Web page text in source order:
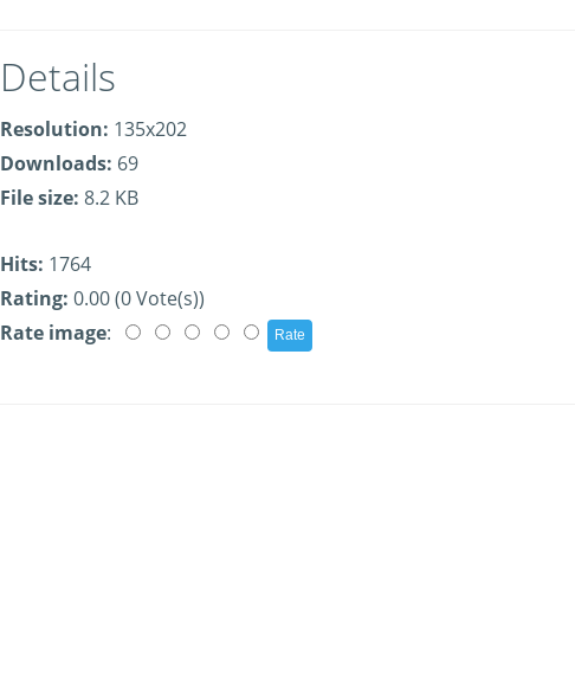
Details
Resolution: 135x202
Downloads: 69
File size: 8.2 KB
Hits: 1764
Rating: 0.00 (0 Vote(s))
Rate image: